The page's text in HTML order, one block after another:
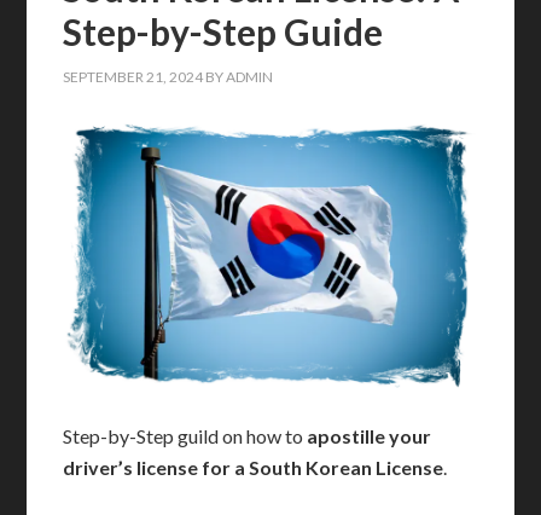
Step-by-Step Guide
SEPTEMBER 21, 2024 BYADMIN
Step-by-Step guild on how to apostille your
driver’s license for a South Korean License